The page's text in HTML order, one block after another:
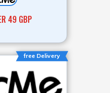
49 GBP
free Delivery